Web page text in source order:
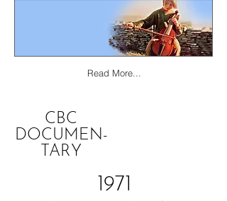
Read More...
CBC
DOCUMEN-
TARY
1971